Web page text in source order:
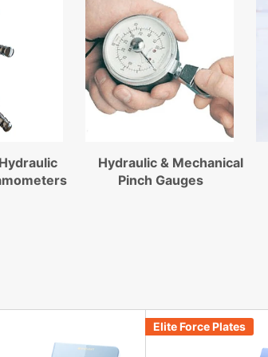
Hydraulic & Mechanical
Pinch Gauges
Elite Force Plates